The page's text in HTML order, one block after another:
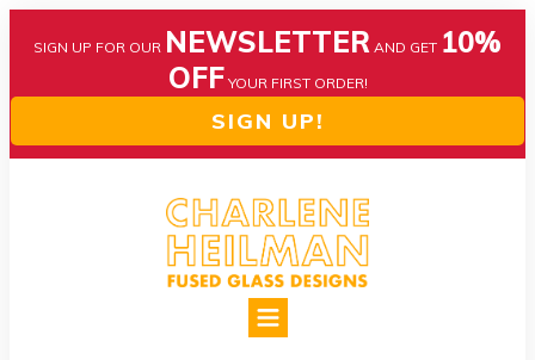
SIGN UP FOR OUR NEWSLETTER AND GET 10%
OFF YOUR FIRST ORDER!
SIGN UP!